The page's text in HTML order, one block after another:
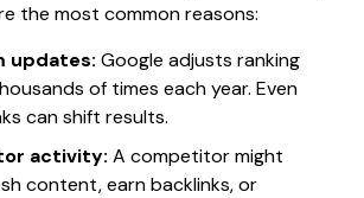
the most common reasons:
updates: Google adjusts ranking
of times each year. Even
can shift results.
activity: A competitor might
content, earn backlinks, or